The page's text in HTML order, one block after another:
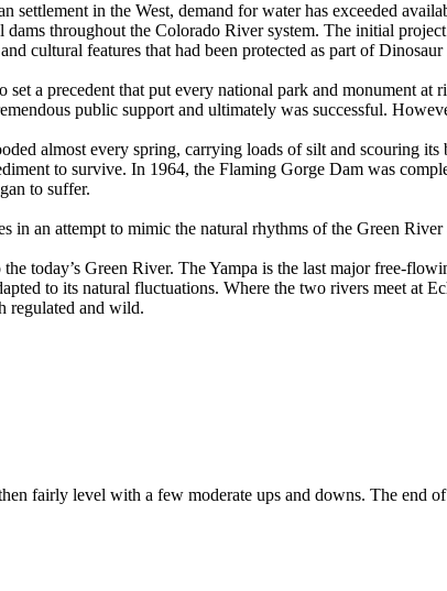
settlement in the West, demand for water has exceeded
dams throughout the Colorado River system. The initial
cultural features that had been protected as part of
set a precedent that put every national park and monument
public support and ultimately was successful.
almost every spring, carrying loads of silt and scouring
to survive. In 1964, the Flaming Gorge Dam was
to suffer.
in an attempt to mimic the natural rhythms of the Green
today’s Green River. The Yampa is the last major free-
to its natural fluctuations. Where the two rivers meet at
regulated and wild.
fairly level with a few moderate ups and downs. The